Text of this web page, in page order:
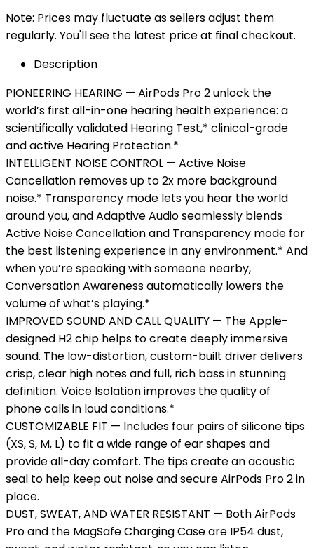
Note: Prices may fluctuate as sellers adjust them
regularly. You'll see the latest price at final checkout.
Description
PIONEERING HEARING — AirPods Pro 2 unlock the
world’s first all-in-one hearing health experience: a
scientifically validated Hearing Test,* clinical-grade
and active Hearing Protection.*
INTELLIGENT NOISE CONTROL — Active Noise
Cancellation removes up to 2x more background
noise.* Transparency mode lets you hear the world
around you, and Adaptive Audio seamlessly blends
Active Noise Cancellation and Transparency mode for
the best listening experience in any environment.* And
when you’re speaking with someone nearby,
Conversation Awareness automatically lowers the
volume of what’s playing.*
IMPROVED SOUND AND CALL QUALITY — The Apple-
designed H2 chip helps to create deeply immersive
sound. The low-distortion, custom-built driver delivers
crisp, clear high notes and full, rich bass in stunning
definition. Voice Isolation improves the quality of
phone calls in loud conditions.*
CUSTOMIZABLE FIT — Includes four pairs of silicone tips
(XS, S, M, L) to fit a wide range of ear shapes and
provide all-day comfort. The tips create an acoustic
seal to help keep out noise and secure AirPods Pro 2 in
place.
DUST, SWEAT, AND WATER RESISTANT — Both AirPods
Pro and the MagSafe Charging Case are IP54 dust,